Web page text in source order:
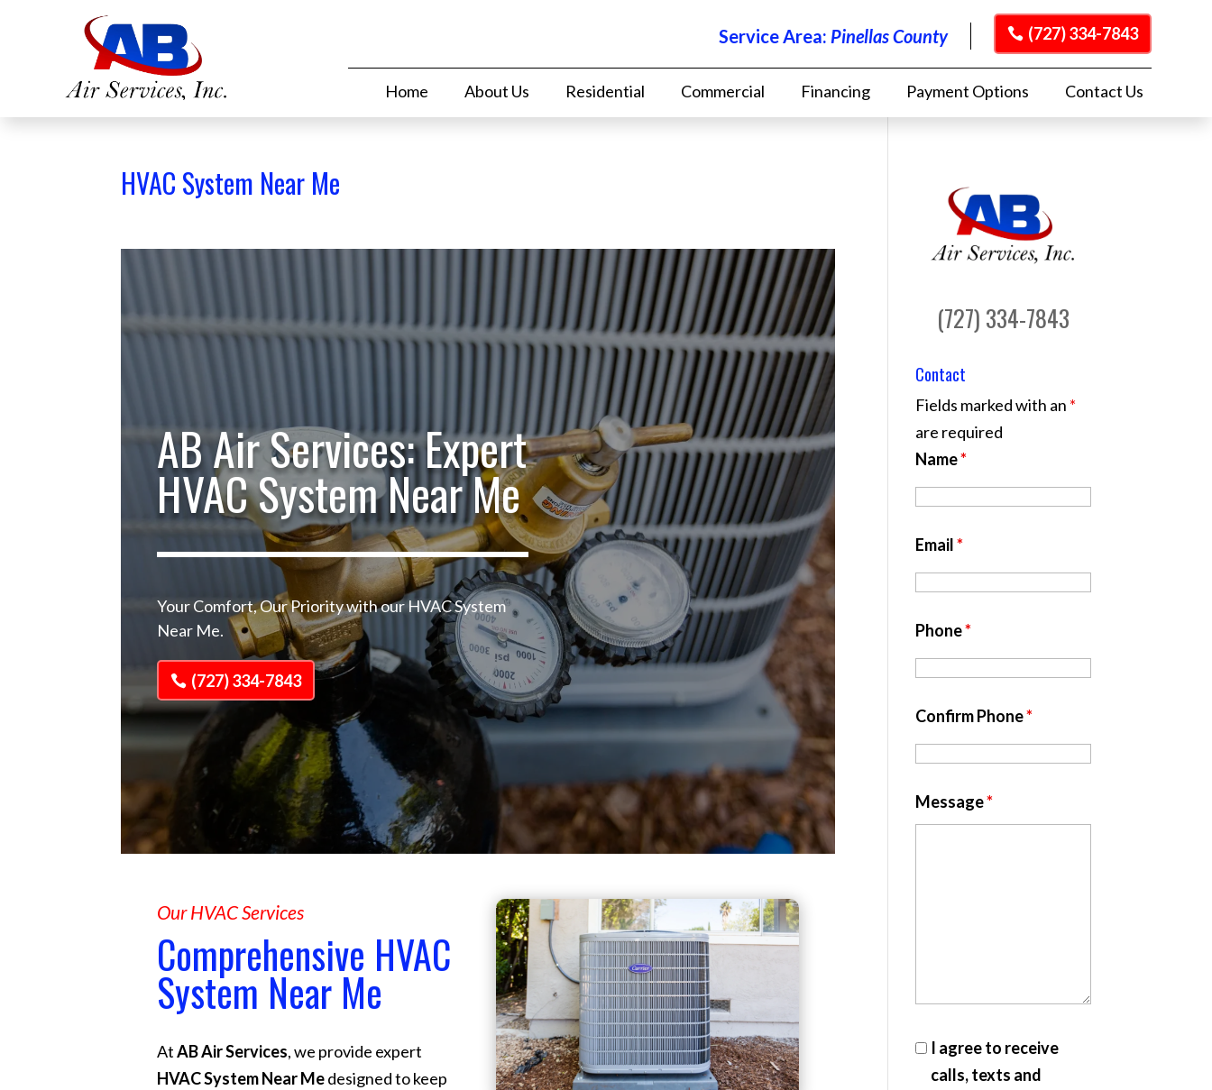
(727) 334-7843
Service Area: Pinellas County
Home About Us Residential Commercial Financing Payment Options Contact Us
HVAC System Near Me
AB Air Services: Expert
HVAC System Near Me
Your Comfort, Our Priority with our HVAC System
Near Me.
(727) 334-7843
Our HVAC Services
Comprehensive HVAC
System Near Me
AtAB Air Services, we provide expert
HVAC System Near Medesigned to keep
(727) 334-7843
Contact
Fields marked with an *
are required
Name*
Email*
Phone*
Confirm Phone*
Message*
I agree to receive
calls, texts and